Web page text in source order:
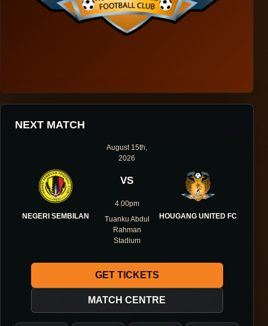
ONE DIRECTION.
ONE IDENTITY.
ONE DNA.
NEXT MATCH
NEGERI SEMBILAN
August 15th,
2026
VS
4.00pm
Tuanku Abdul
Rahman
Stadium
HOUGANG UNITED FC
GET TICKETS
MATCH CENTRE